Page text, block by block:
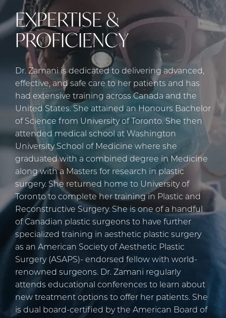
EXPERTISE &
PROFICIENCY
Dr. Zamani is dedicated to delivering advanced,
effective, and safe care to her patients and has
had extensive training across Canada and the
United States. She attained an Honours Bachelor
of Science from University of Toronto. She then
attended medical school at Washington
University School of Medicine where she
graduated with a combined degree in Medicine
along with a Masters for research in plastic
surgery. She returned home to University of
Toronto to complete her training in Plastic and
Reconstructive Surgery. She is one of a handful
of Canadian plastic surgeons to have further
specialized training in aesthetic plastic surgery
as an American Society of Aesthetic Plastic
Surgery (ASAPS)- endorsed fellow with world-
renowned surgeons. Dr. Zamani regularly
attends educational conferences to learn about
new treatment options to offer her patients. She
is dual board-certified by the American Board of